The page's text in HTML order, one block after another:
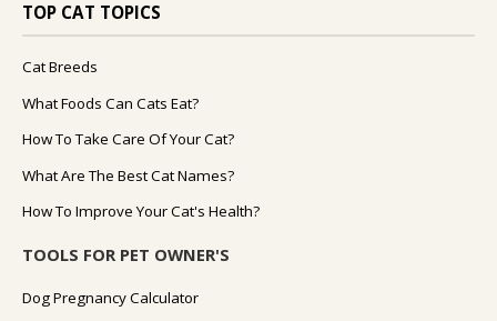
TOP CAT TOPICS
Cat Breeds
What Foods Can Cats Eat?
How To Take Care Of Your Cat?
What Are The Best Cat Names?
How To Improve Your Cat's Health?
TOOLS FOR PET OWNER'S
Dog Pregnancy Calculator